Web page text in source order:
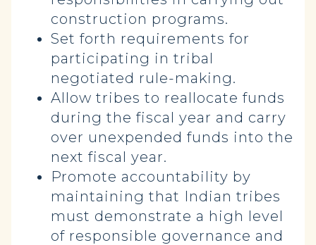
construction programs.
Set forth requirements for
participating in tribal
negotiated rule-making.
Allow tribes to reallocate funds
during the fiscal year and carry
over unexpended funds into the
next fiscal year.
Promote accountability by
maintaining that Indian tribes
must demonstrate a high level
of responsible governance and